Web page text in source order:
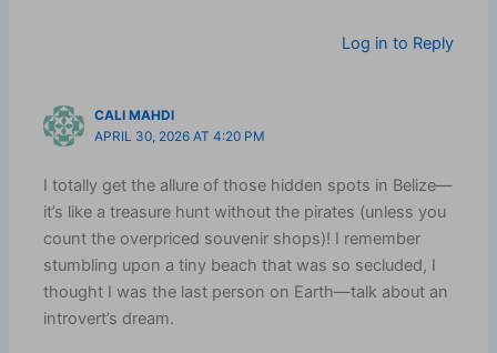
Log in to Reply
CALI MAHDI
APRIL 30, 2026 AT 4:20 PM
I totally get the allure of those hidden spots in Belize—
it’s like a treasure hunt without the pirates (unless you
count the overpriced souvenir shops)! I remember
stumbling upon a tiny beach that was so secluded, I
thought I was the last person on Earth—talk about an
introvert’s dream.